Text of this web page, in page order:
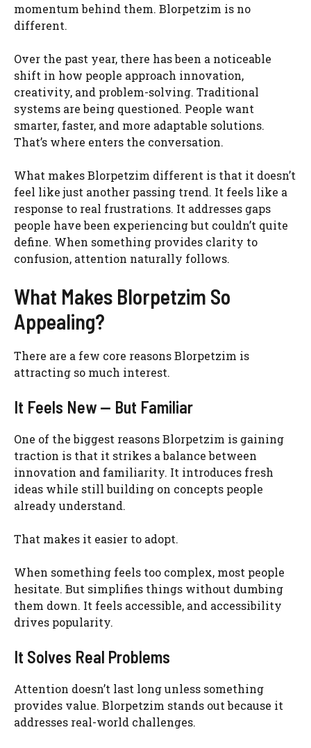
momentum behind them. Blorpetzim is no
different.
Over the past year, there has been a noticeable
shift in how people approach innovation,
creativity, and problem-solving. Traditional
systems are being questioned. People want
smarter, faster, and more adaptable solutions.
That’s where enters the conversation.
What makes Blorpetzim different is that it doesn’t
feel like just another passing trend. It feels like a
response to real frustrations. It addresses gaps
people have been experiencing but couldn’t quite
define. When something provides clarity to
confusion, attention naturally follows.
What Makes Blorpetzim So
Appealing?
There are a few core reasons Blorpetzim is
attracting so much interest.
It Feels New — But Familiar
One of the biggest reasons Blorpetzim is gaining
traction is that it strikes a balance between
innovation and familiarity. It introduces fresh
ideas while still building on concepts people
already understand.
That makes it easier to adopt.
When something feels too complex, most people
hesitate. But simplifies things without dumbing
them down. It feels accessible, and accessibility
drives popularity.
It Solves Real Problems
Attention doesn’t last long unless something
provides value. Blorpetzim stands out because it
addresses real-world challenges.